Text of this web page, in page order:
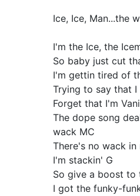
Ice, Ice, Man...the
I'm the Ice, the
So baby just cut
I'm gettin tired of
Trying to say that I
Forget that I'm
The dope song
wack MC
There's no wack
I'm stackin' G
So give a boost to
I got the funky-